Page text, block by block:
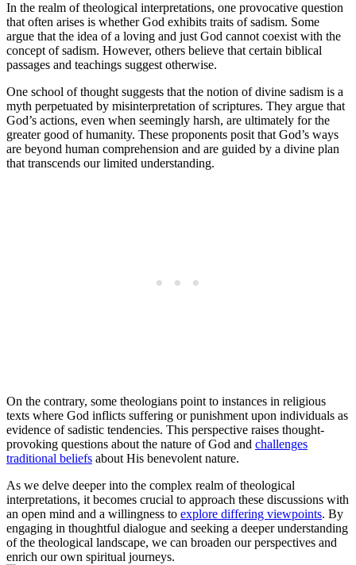
In the realm of theological interpretations, one provocative question
that often arises is whether God exhibits traits of sadism. Some
argue that the idea of a loving and just God cannot coexist with the
concept of sadism. However, others believe that certain biblical
passages and teachings suggest otherwise.
One school of thought suggests that the notion of divine sadism is a
myth perpetuated by misinterpretation of scriptures. They argue that
God’s actions, even when seemingly harsh, are ultimately for the
greater good of humanity. These proponents posit that God’s ways
are beyond human comprehension and are guided by a divine plan
that transcends our limited understanding.
On the contrary, some theologians point to instances in religious
texts where God inflicts suffering or punishment upon individuals as
evidence of sadistic tendencies. This perspective raises thought-
provoking questions about the nature of God and challenges
traditional beliefs about His benevolent nature.
As we delve deeper into the complex realm of theological
interpretations, it becomes crucial to approach these discussions with
an open mind and a willingness to explore differing viewpoints. By
engaging in thoughtful dialogue and seeking a deeper understanding
of the theological landscape, we can broaden our perspectives and
enrich our own spiritual journeys.